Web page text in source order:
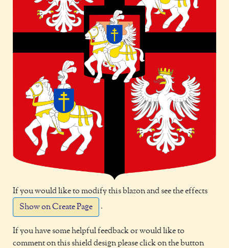
If you would like to modify this blazon and see the effects
Show on Create Page
.
If you have some helpful feedback or would like to
comment on this shield design please click on the button